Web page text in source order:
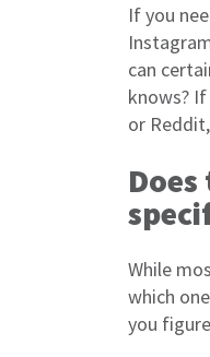
If you
can
knows?
or
While
which
you